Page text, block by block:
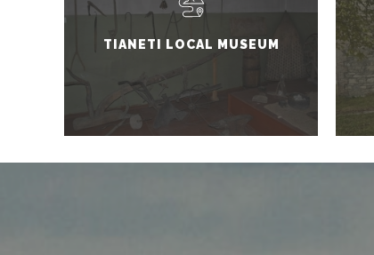
TIANETI LOCAL MUSEUM